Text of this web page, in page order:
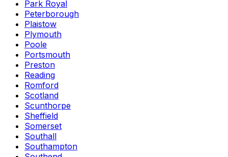
Park Royal
Peterborough
Plaistow
Plymouth
Poole
Portsmouth
Preston
Reading
Romford
Scotland
Scunthorpe
Sheffield
Somerset
Southall
Southampton